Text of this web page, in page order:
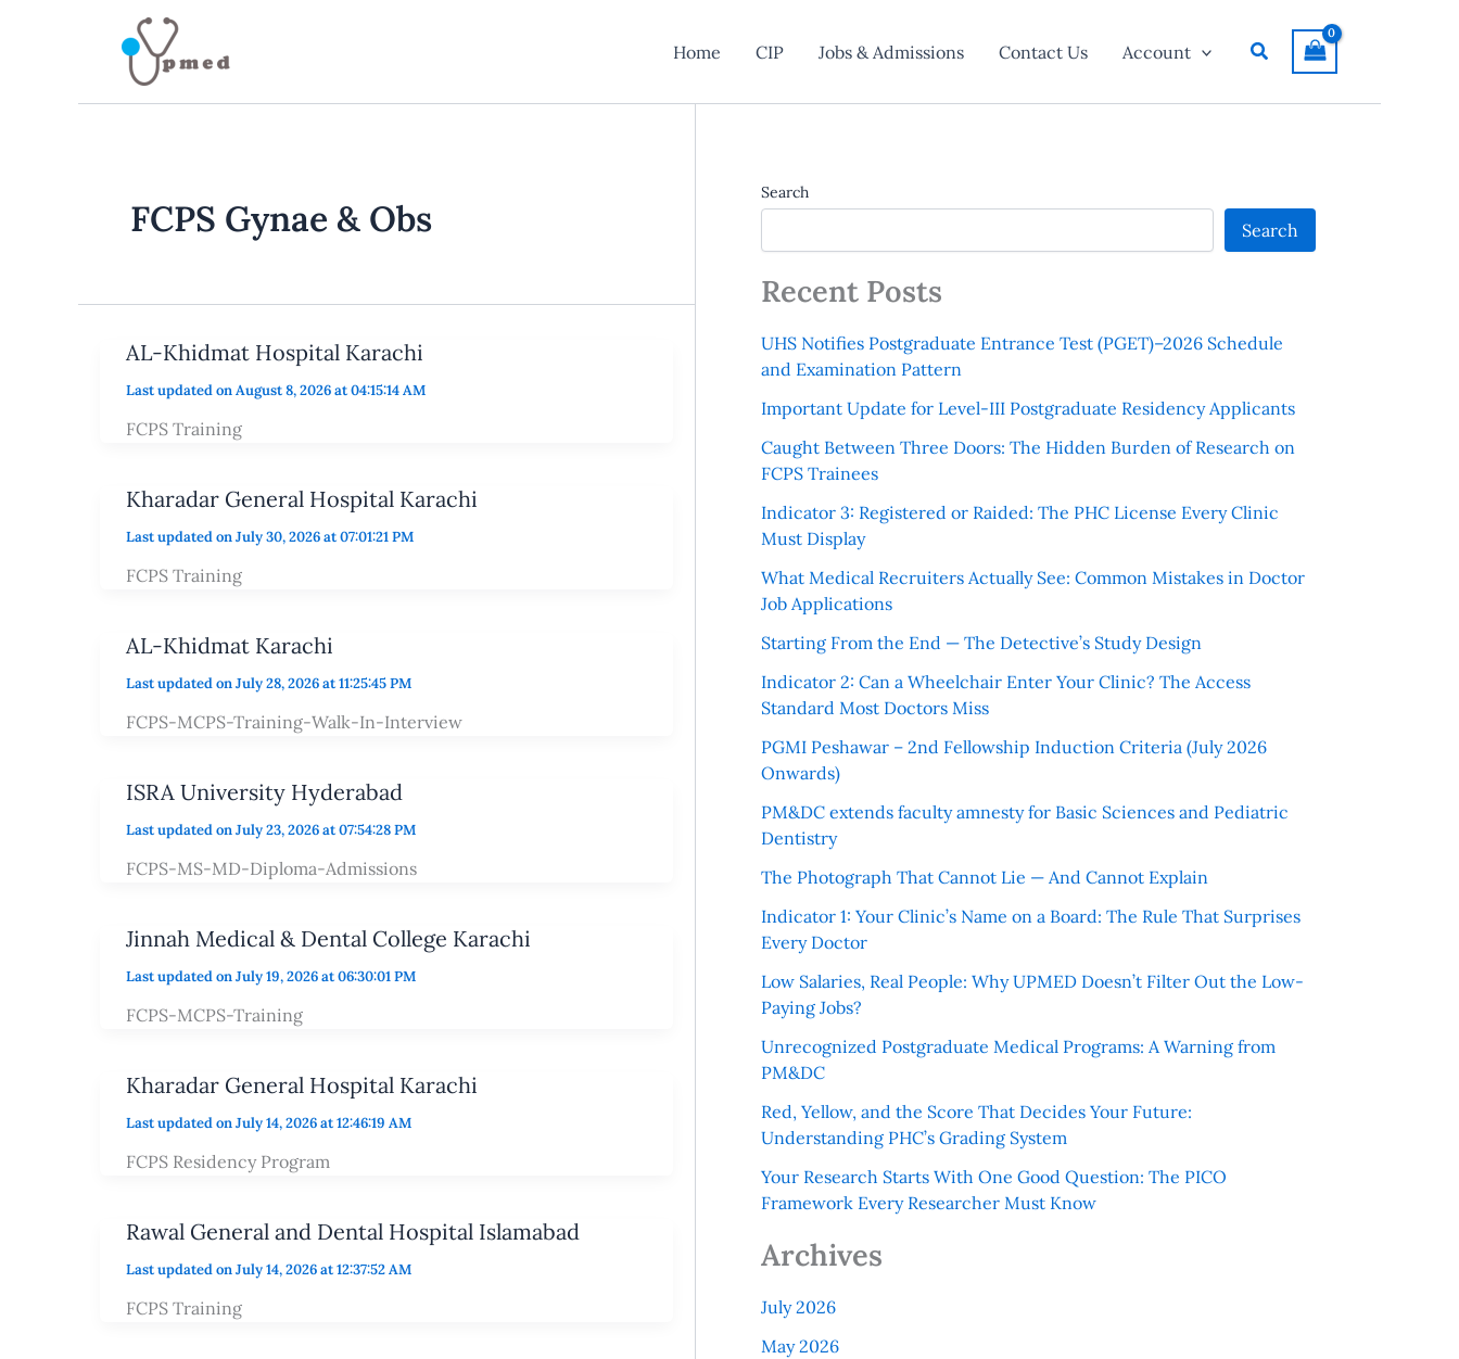
Home CIP Jobs & Admissions Contact Us Account Search
FCPS Gynae & Obs
AL-Khidmat Hospital Karachi
Last updated on August 8, 2026 at 04:15:14 AM
FCPS Training
Kharadar General Hospital Karachi
Last updated on July 30, 2026 at 07:01:21 PM
FCPS Training
AL-Khidmat Karachi
Last updated on July 28, 2026 at 11:25:45 PM
FCPS-MCPS-Training-Walk-In-Interview
ISRA University Hyderabad
Last updated on July 23, 2026 at 07:54:28 PM
FCPS-MS-MD-Diploma-Admissions
Jinnah Medical & Dental College Karachi
Last updated on July 19, 2026 at 06:30:01 PM
FCPS-MCPS-Training
Kharadar General Hospital Karachi
Last updated on July 14, 2026 at 12:46:19 AM
FCPS Residency Program
Rawal General and Dental Hospital Islamabad
Last updated on July 14, 2026 at 12:37:52 AM
FCPS Training
Search
Search
Recent Posts
UHS Notifies Postgraduate Entrance Test (PGET)–2026 Schedule
and Examination Pattern
Important Update for Level-III Postgraduate Residency Applicants
Caught Between Three Doors: The Hidden Burden of Research on
FCPS Trainees
Indicator 3: Registered or Raided: The PHC License Every Clinic
Must Display
What Medical Recruiters Actually See: Common Mistakes in Doctor
Job Applications
Starting From the End — The Detective’s Study Design
Indicator 2: Can a Wheelchair Enter Your Clinic? The Access
Standard Most Doctors Miss
PGMI Peshawar – 2nd Fellowship Induction Criteria (July 2026
Onwards)
PM&DC extends faculty amnesty for Basic Sciences and Pediatric
Dentistry
The Photograph That Cannot Lie — And Cannot Explain
Indicator 1: Your Clinic’s Name on a Board: The Rule That Surprises
Every Doctor
Low Salaries, Real People: Why UPMED Doesn’t Filter Out the Low-
Paying Jobs?
Unrecognized Postgraduate Medical Programs: A Warning from
PM&DC
Red, Yellow, and the Score That Decides Your Future:
Understanding PHC’s Grading System
Your Research Starts With One Good Question: The PICO
Framework Every Researcher Must Know
Archives
July 2026
May 2026